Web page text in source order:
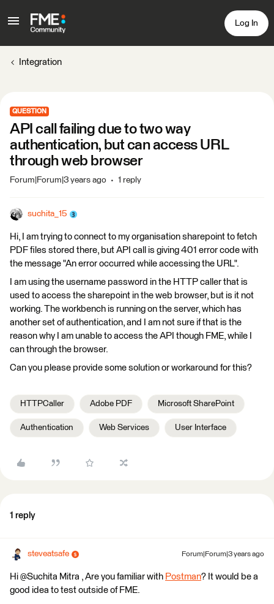
Log In
Integration
QUESTION
API call failing due to two way
authentication, but can access URL
through web browser
Forum|Forum|3 years ago 1 reply
suchita_15
Hi, I am trying to connect to my organisation sharepoint to fetch
PDF files stored there, but API call is giving 401 error code with
the message "An error occurred while accessing the URL".
I am using the username password in the HTTP caller that is
used to access the sharepoint in the web browser, but is it not
working. The workbench is running on the server, which has
another set of authentication, and I am not sure if that is the
reason why I am unable to access the API though FME, while I
can through the browser.
Can you please provide some solution or workaround for this?
HTTPCaller Adobe PDF Microsoft SharePoint
Authentication Web Services User Interface
1 reply
steveatsafe Forum|Forum|3 years ago
Hi @Suchita Mitra​ , Are you familiar with Postman? It would be a
good idea to test outside of FME.